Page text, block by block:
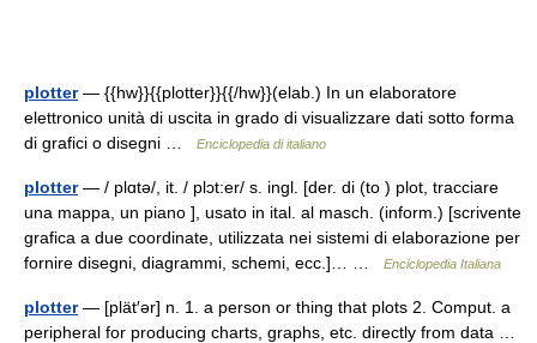
plotter— {{hw}}{{plotter}}{{/hw}}(elab.) In un elaboratore
elettronico unità di uscita in grado di visualizzare dati sotto forma
di grafici o disegni …
Enciclopedia di italiano
plotter— / plɑtə/, it. / plɔt:er/ s. ingl. [der. di (to ) plot, tracciare
una mappa, un piano ], usato in ital. al masch. (inform.) [scrivente
grafica a due coordinate, utilizzata nei sistemi di elaborazione per
fornire disegni, diagrammi, schemi, ecc.]… …
Enciclopedia Italiana
plotter— [plät′ər] n. 1. a person or thing that plots 2. Comput. a
peripheral for producing charts, graphs, etc. directly from data …